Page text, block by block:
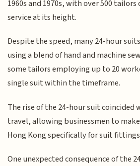
1960s and 1970s, with over 500
service at its height.
Despite the speed, many 24-hour
using a blend of hand and machine
some tailors employing up to 20
single suit within the timeframe.
The rise of the 24-hour suit coincided
travel, allowing businessmen to
Hong Kong specifically for suit
One unexpected consequence of the